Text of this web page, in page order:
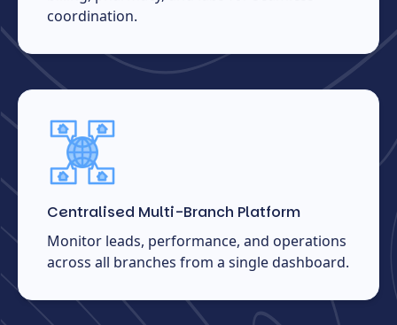
coordination.
Centralised Multi-Branch Platform
Monitor leads, performance, and operations
across all branches from a single dashboard.